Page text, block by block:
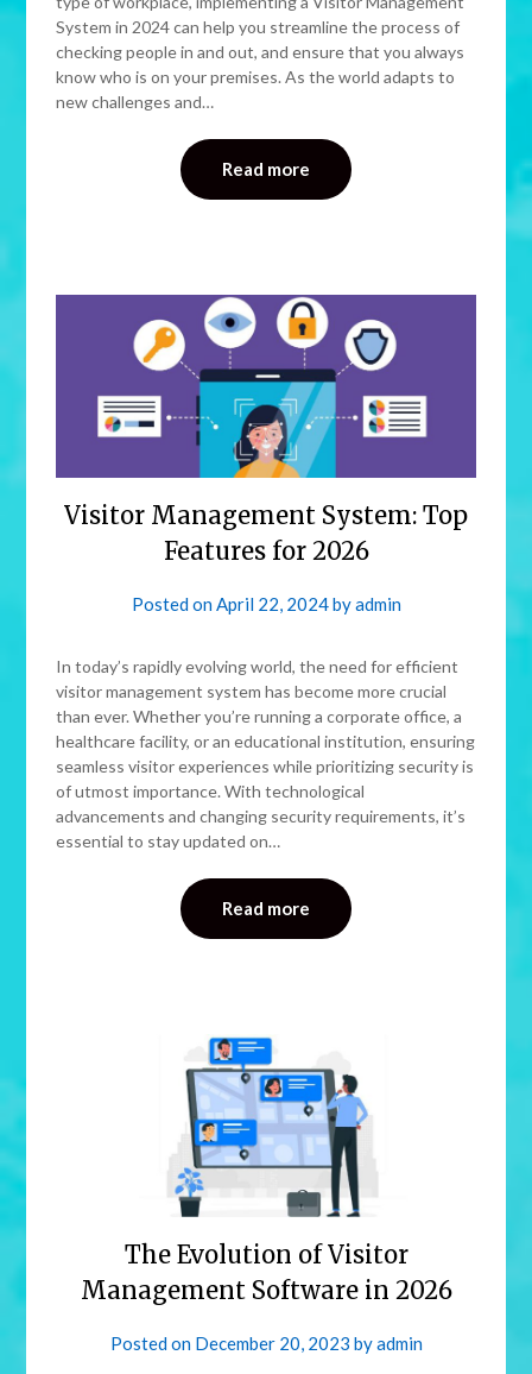
System in 2024 can help you streamline the process of
checking people in and out, and ensure that you always
know who is on your premises. As the world adapts to
new challenges and…
Read more
Visitor Management System: Top
Features for 2026
Posted onApril 22, 2024byadmin
In today’s rapidly evolving world, the need for efficient
visitor management system has become more crucial
than ever. Whether you’re running a corporate office, a
healthcare facility, or an educational institution, ensuring
seamless visitor experiences while prioritizing security is
of utmost importance. With technological
advancements and changing security requirements, it’s
essential to stay updated on…
Read more
The Evolution of Visitor
Management Software in 2026
Posted on December 20, 2023 byadmin